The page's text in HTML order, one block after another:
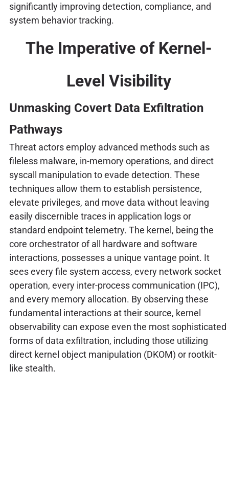
significantly improving detection, compliance, and
system behavior tracking.
The Imperative of Kernel-
Level Visibility
Unmasking Covert Data Exfiltration
Pathways
Threat actors employ advanced methods such as
fileless malware, in-memory operations, and direct
syscall manipulation to evade detection. These
techniques allow them to establish persistence,
elevate privileges, and move data without leaving
easily discernible traces in application logs or
standard endpoint telemetry. The kernel, being the
core orchestrator of all hardware and software
interactions, possesses a unique vantage point. It
sees every file system access, every network socket
operation, every inter-process communication (IPC),
and every memory allocation. By observing these
fundamental interactions at their source, kernel
observability can expose even the most sophisticated
forms of data exfiltration, including those utilizing
direct kernel object manipulation (DKOM) or rootkit-
like stealth.